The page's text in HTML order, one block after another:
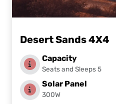
Desert Sands 4X4
Capacity
Seats and Sleeps 5
Solar Panel
300W